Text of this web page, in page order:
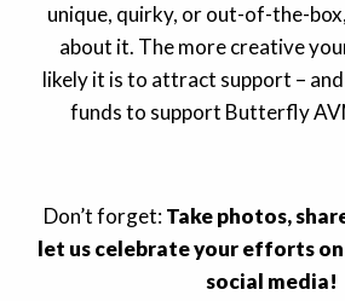
unique, quirky, or out-of-the-
about it. The more creative
likely it is to attract support –
funds to support Butterfly
Don’t forget:Take photos,
let us celebrate your efforts
social media!